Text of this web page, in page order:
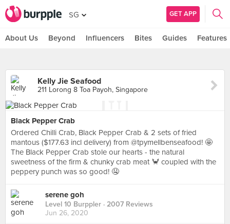
SG GET APP
About Us Beyond Influencers Bites Guides Features
Kelly Jie Seafood
211 Lorong 8 Toa Payoh, Singapore
Black Pepper Crab
Ordered Chilli Crab, Black Pepper Crab & 2 sets of fried
mantous ($177.63 incl delivery) from @tpymellbenseafood! 🤩
The Black Pepper Crab stole our hearts - the natural
sweetness of the firm & chunky crab meat 🦀 coupled with the
peppery punch was so good! 🤤
serene goh
Level 10 Burppler · 2007 Reviews
Jun 26, 2020